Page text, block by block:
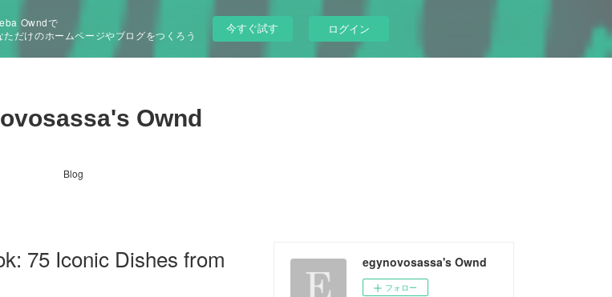
Owndで
ただけのホームページやブログをつくろう
今すぐ試す ログイン
Ownd
Blog
75 Iconic Dishes from
egynovosassa's Ownd
フォロー